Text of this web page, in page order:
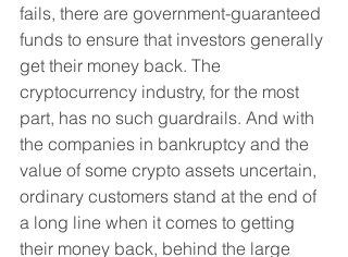
fails, there are government-guaranteed
funds to ensure that investors generally
get their money back. The
cryptocurrency industry, for the most
part, has no such guardrails. And with
the companies in bankruptcy and the
value of some crypto assets uncertain,
ordinary customers stand at the end of
a long line when it comes to getting
their money back, behind the large